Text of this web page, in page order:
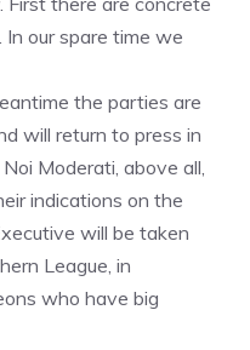
our spare time we
the parties are
will return to press in
Moderati, above all,
indications on the
will be taken
League, in
who have big